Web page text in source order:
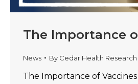
The Importance
News By Cedar Health Research
The Importance of